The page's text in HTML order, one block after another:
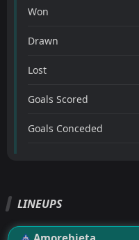
Won
Drawn
Lost
Goals Scored
Goals Conceded
LINEUPS